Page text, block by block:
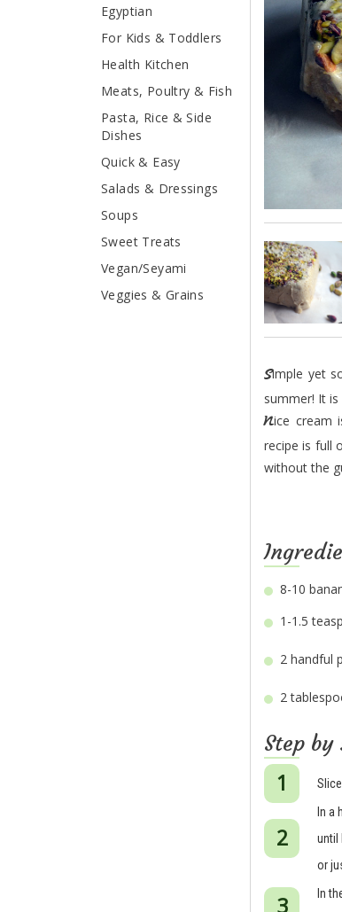
Egyptian
For Kids & Toddlers
Health Kitchen
Meats, Poultry & Fish
Pasta, Rice & Side
Dishes
Quick & Easy
Salads & Dressings
Soups
Sweet Treats
Vegan/Seyami
Veggies & Grains
Simple yet so delicious and guilt-free, this nice cream with pistachio and mastic is a must-try this
summer! It
Nice cream is frozen banana blended into ice cream texture without added dairy or sugar. This
recipe is full
without the
8-10
1-1.5
2 handful
2
Step by
In a
until
or
In